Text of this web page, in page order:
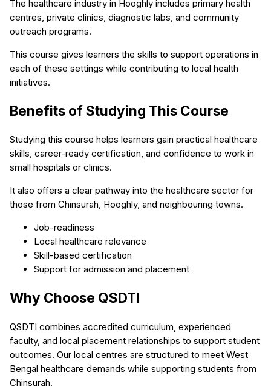
The healthcare industry in Hooghly includes primary health
centres, private clinics, diagnostic labs, and community
outreach programs.
This course gives learners the skills to support operations in
each of these settings while contributing to local health
initiatives.
Benefits of Studying This Course
Studying this course helps learners gain practical healthcare
skills, career-ready certification, and confidence to work in
small hospitals or clinics.
It also offers a clear pathway into the healthcare sector for
those from Chinsurah, Hooghly, and neighbouring towns.
Job-readiness
Local healthcare relevance
Skill-based certification
Support for admission and placement
Why Choose QSDTI
QSDTI combines accredited curriculum, experienced
faculty, and local placement relationships to support student
outcomes. Our local centres are structured to meet West
Bengal healthcare demands while supporting students from
Chinsurah.